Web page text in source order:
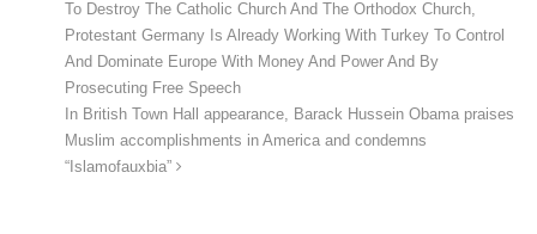
To Destroy The Catholic Church And The Orthodox Church,
Protestant Germany Is Already Working With Turkey To Control
And Dominate Europe With Money And Power And By
Prosecuting Free Speech
In British Town Hall appearance, Barack Hussein Obama praises
Muslim accomplishments in America and condemns
“Islamofauxbia”